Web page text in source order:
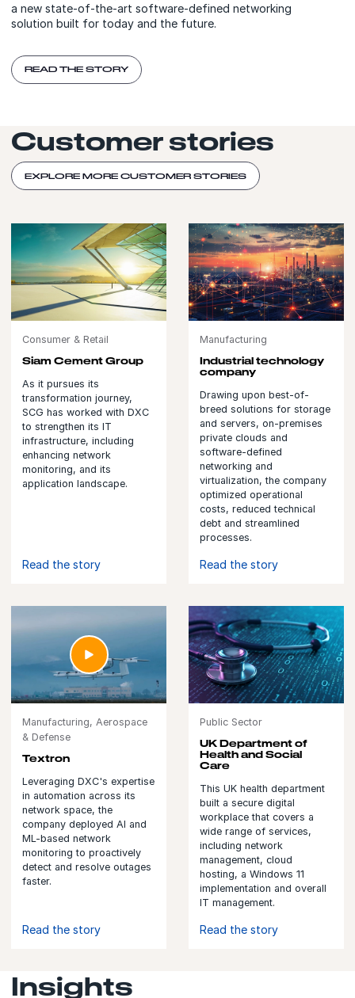
a new state-of-the-art software-defined networking
solution built for today and the future.
READ THE STORY
Customer stories
EXPLORE MORE CUSTOMER STORIES
Consumer & Retail
Siam Cement Group
As it pursues its
transformation journey,
SCG has worked with DXC
to strengthen its IT
infrastructure, including
enhancing network
monitoring, and its
application landscape.
Read the story
Manufacturing
Industrial technology
company
Drawing upon best-of-
breed solutions for storage
and servers, on-premises
private clouds and
software-defined
networking and
virtualization, the company
optimized operational
costs, reduced technical
debt and streamlined
processes.
Read the story
Manufacturing, Aerospace
& Defense
Textron
Leveraging DXC's expertise
in automation across its
network space, the
company deployed AI and
ML-based network
monitoring to proactively
detect and resolve outages
faster.
Read the story
Public Sector
UK Department of
Health and Social
Care
This UK health department
built a secure digital
workplace that covers a
wide range of services,
including network
management, cloud
hosting, a Windows 11
implementation and overall
IT management.
Read the story
Insights